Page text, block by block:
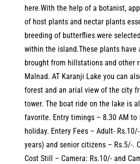
here.With the help of a botanist,
of host plants and nectar plants
breeding of butterflies were
within the island.These plants have
brought from hillstations and other
Malnad. AT Karanji Lake you can
forest and an arial view of the city
tower. The boat ride on the lake is
favorite. Entry timings – 8.30 AM to
holiday. Entery Fees – Adult-
years) and senior citizens – Rs.5/-.
Cost Still – Camera: Rs.10/- and